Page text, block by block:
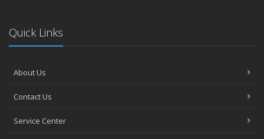
Quick Links
About Us
Contact Us
Service Center